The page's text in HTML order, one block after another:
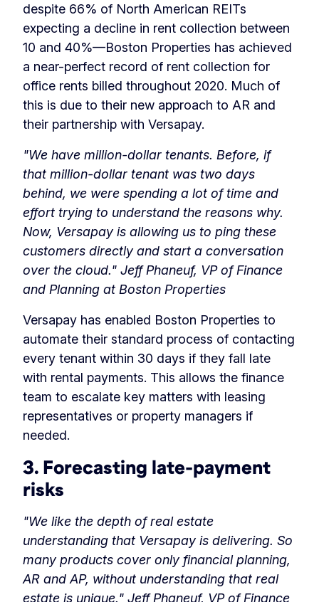
despite 66% of North American REITs
expecting a decline in rent collection between
10 and 40%—Boston Properties has achieved
a near-perfect record of rent collection for
office rents billed throughout 2020. Much of
this is due to their new approach to AR and
their partnership with Versapay.
"We have million-dollar tenants. Before, if
that million-dollar tenant was two days
behind, we were spending a lot of time and
effort trying to understand the reasons why.
Now, Versapay is allowing us to ping these
customers directly and start a conversation
over the cloud." Jeff Phaneuf, VP of Finance
and Planning at Boston Properties
Versapay has enabled Boston Properties to
automate their standard process of contacting
every tenant within 30 days if they fall late
with rental payments. This allows the finance
team to escalate key matters with leasing
representatives or property managers if
needed.
3. Forecasting late-payment
risks
"We like the depth of real estate
understanding that Versapay is delivering. So
many products cover only financial planning,
AR and AP, without understanding that real
estate is unique." Jeff Phaneuf, VP of Finance